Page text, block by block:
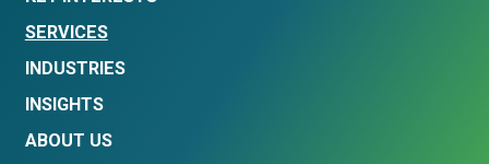
SERVICES
INDUSTRIES
INSIGHTS
ABOUT US